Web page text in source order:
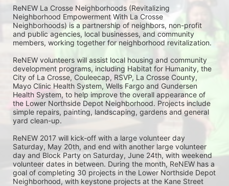
ReNEW La Crosse Neighborhoods (Revitalizing
Neighborhood Empowerment With La Crosse
Neighborhoods) is a partnership of neighbors, non-profit
and public agencies, local businesses, and community
members, working together for neighborhood revitalization.
ReNEW volunteers will assist local housing and community
development programs, including Habitat for Humanity, the
City of La Crosse, Couleecap, RSVP, La Crosse County,
Mayo Clinic Health System, Wells Fargo and Gundersen
Health System, to help improve the overall appearance of
the Lower Northside Depot Neighborhood. Projects include
simple repairs, painting, landscaping, gardens and general
yard clean-up.
ReNEW 2017 will kick-off with a large volunteer day
Saturday, May 20th, and end with another large volunteer
day and Block Party on Saturday, June 24th, with weekend
volunteer dates in between. During the month, ReNEW has a
goal of completing 30 projects in the Lower Northside Depot
Neighborhood, with keystone projects at the Kane Street